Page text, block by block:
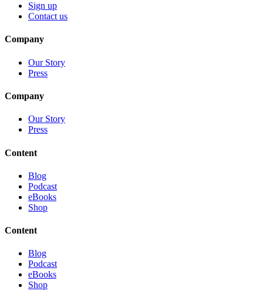
Sign up
Contact us
Company
Our Story
Press
Company
Our Story
Press
Content
Blog
Podcast
eBooks
Shop
Content
Blog
Podcast
eBooks
Shop